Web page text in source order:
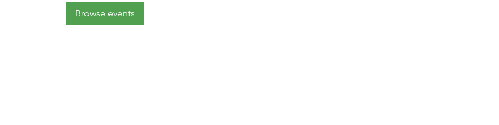
Browse events